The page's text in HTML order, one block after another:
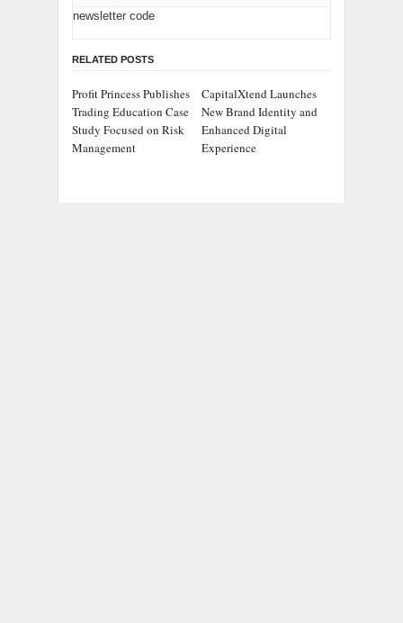
newsletter code
RELATED POSTS
Profit Princess Publishes
Trading Education Case
Study Focused on Risk
Management
CapitalXtend Launches
New Brand Identity and
Enhanced Digital
Experience